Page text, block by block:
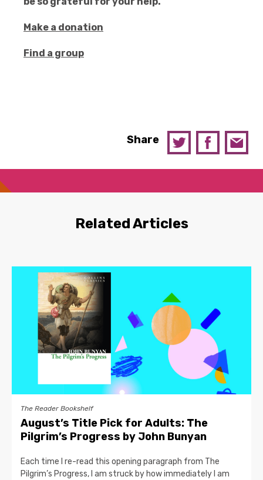
Make a donation
Find a group
Share
Related Articles
The Reader Bookshelf
August’s Title Pick for Adults: The
Pilgrim’s Progress by John Bunyan
Each time I re-read this opening paragraph from The
Pilgrim’s Progress, I am struck by how immediately I am